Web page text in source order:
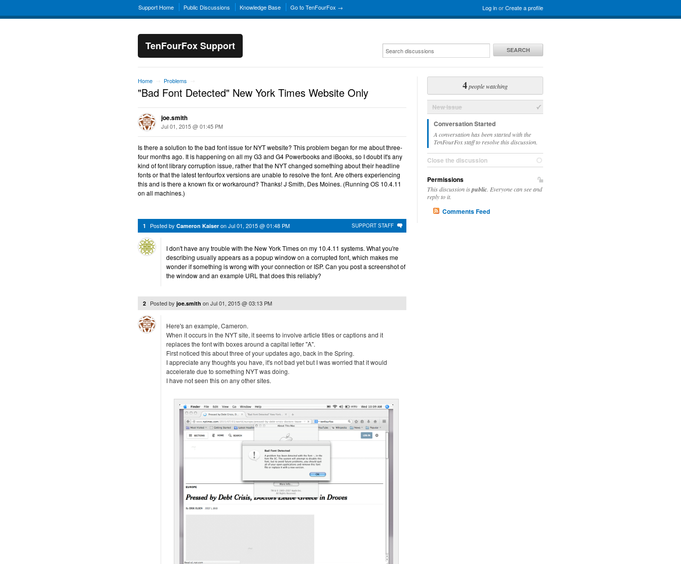
Log inorCreate a profile
Support Home Public Discussions Knowledge Base Go to TenFourFox →
TenFourFox Support SEARCH
Home Problems
"Bad Font Detected" New York Times Website Only
joe.smith
Jul 01, 2015 @ 01:45 PM
Is there a solution to the bad font issue for NYT website? This problem began for me about three-
four months ago. It is happening on all my G3 and G4 Powerbooks and iBooks, so I doubt it's any
kind of font library corruption issue, rather that the NYT changed something about their headline
fonts or that the latest tenfourfox versions are unable to resolve the font. Are others experiencing
this and is there a known fix or workaround? Thanks! J Smith, Des Moines. (Running OS 10.4.11
on all machines.)
SUPPORT STAFF
1 Posted by Cameron Kaiser onJul 01, 2015 @ 01:48 PM
I don't have any trouble with the New York Times on my 10.4.11 systems. What you're
describing usually appears as a popup window on a corrupted font, which makes me
wonder if something is wrong with your connection or ISP. Can you post a screenshot of
the window and an example URL that does this reliably?
2 Posted by joe.smith onJul 01, 2015 @ 03:13 PM
Here's an example, Cameron.
When it occurs in the NYT site, it seems to involve article titles or captions and it
replaces the font with boxes around a capital letter "A".
First noticed this about three of your updates ago, back in the Spring.
I appreciate any thoughts you have, it's not bad yet but I was worried that it would
accelerate due to something NYT was doing.
I have not seen this on any other sites.
4people watching
New Issue
Conversation Started
A conversation has been started with the
TenFourFox staff to resolve this discussion.
Close the discussion
Permissions
This discussion ispublic . Everyone can see and
reply to it.
Comments Feed